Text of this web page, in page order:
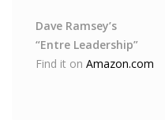
Dave Ramsey’s
“Entre Leadership”
Find it on Amazon.com